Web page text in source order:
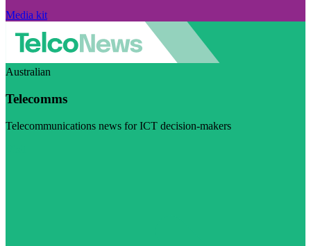
Media kit
Australian
Telecomms
Telecommunications news for ICT decision-makers